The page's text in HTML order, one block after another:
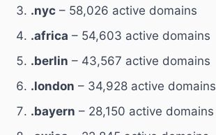
.nyc – 58,026 active domains
.africa – 54,603 active domains
.berlin – 43,567 active domains
.london – 34,928 active domains
.bayern – 28,150 active domains